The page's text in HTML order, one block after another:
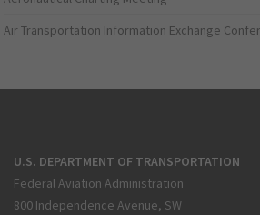
Air Transportation Information Exchange
U.S. DEPARTMENT OF TRANSPORTATION
Federal Aviation Administration
800 Independence Avenue, SW